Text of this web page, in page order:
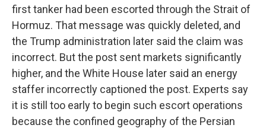
first tanker had been escorted through the Strait of
Hormuz. That message was quickly deleted, and
the Trump administration later said the claim was
incorrect. But the post sent markets significantly
higher, and the White House later said an energy
staffer incorrectly captioned the post. Experts say
it is still too early to begin such escort operations
because the confined geography of the Persian